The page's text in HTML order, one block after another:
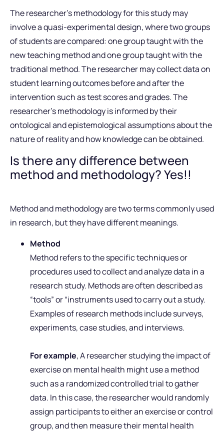
The researcher’s methodology for this study may
involve a quasi-experimental design, where two groups
of students are compared: one group taught with the
new teaching method and one group taught with the
traditional method. The researcher may collect data on
student learning outcomes before and after the
intervention such as test scores and grades. The
researcher’s methodology is informed by their
ontological and epistemological assumptions about the
nature of reality and how knowledge can be obtained.
Is there any difference between
method and methodology? Yes!!
Method and methodology are two terms commonly used
in research, but they have different meanings.
Method
Method refers to the specific techniques or
procedures used to collect and analyze data in a
research study. Methods are often described as
“tools” or “instruments used to carry out a study.
Examples of research methods include surveys,
experiments, case studies, and interviews.
For example, A researcher studying the impact of
exercise on mental health might use a method
such as a randomized controlled trial to gather
data. In this case, the researcher would randomly
assign participants to either an exercise or control
group, and then measure their mental health